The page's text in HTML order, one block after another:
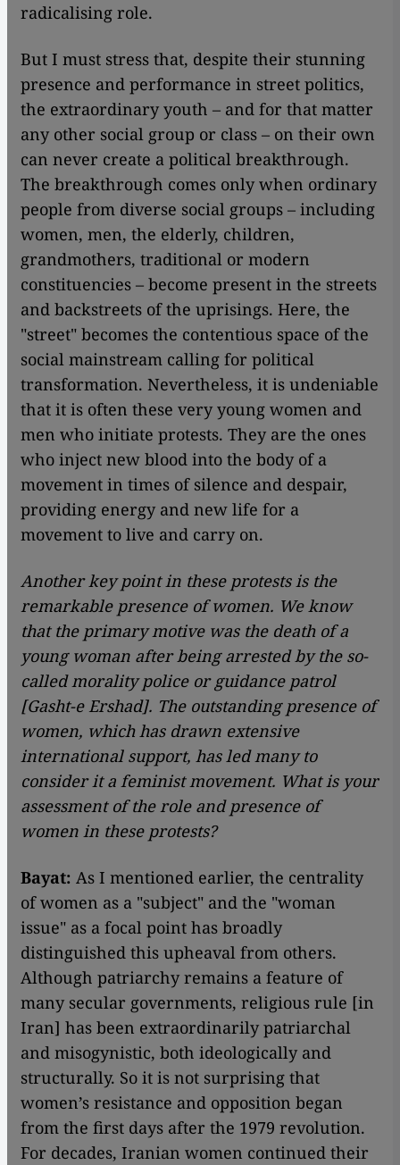
radicalising role.
But I must stress that, despite their stunning
presence and performance in street politics,
the extraordinary youth – and for that matter
any other social group or class – on their own
can never create a political breakthrough.
The breakthrough comes only when ordinary
people from diverse social groups – including
women, men, the elderly, children,
grandmothers, traditional or modern
constituencies – become present in the streets
and backstreets of the uprisings. Here, the
"street" becomes the contentious space of the
social mainstream calling for political
transformation. Nevertheless, it is undeniable
that it is often these very young women and
men who initiate protests. They are the ones
who inject new blood into the body of a
movement in times of silence and despair,
providing energy and new life for a
movement to live and carry on.
Another key point in these protests is the
remarkable presence of women. We know
that the primary motive was the death of a
young woman after being arrested by the so-
called morality police or guidance patrol
[Gasht-e Ershad]. The outstanding presence of
women, which has drawn extensive
international support, has led many to
consider it a feminist movement. What is your
assessment of the role and presence of
women in these protests?
Bayat: As I mentioned earlier, the centrality
of women as a "subject" and the "woman
issue" as a focal point has broadly
distinguished this upheaval from others.
Although patriarchy remains a feature of
many secular governments, religious rule [in
Iran] has been extraordinarily patriarchal
and misogynistic, both ideologically and
structurally. So it is not surprising that
women’s resistance and opposition began
from the first days after the 1979 revolution.
For decades, Iranian women continued their